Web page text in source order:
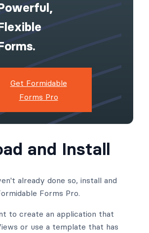
Get Formidable
Forms Pro
and Install
already done so, install and
Forms Pro.
to create an application that
or use a template that has